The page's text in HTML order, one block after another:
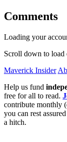
Comments
Loading your
Scroll down to load
Maverick Insider
Help us fund
free for all to read.
contribute monthly
you can rest
a hitch.